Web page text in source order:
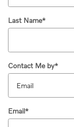
Last Name*
Contact Me by*
Email*